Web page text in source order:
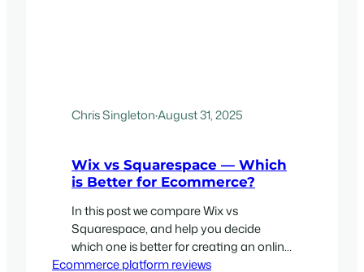
Chris Singleton·August 31, 2025
Wix vs Squarespace — Which
is Better for Ecommerce?
In this post we compare Wix vs
Squarespace, and help you decide
which one is better for creating an online
store with.
Ecommerce platform reviews